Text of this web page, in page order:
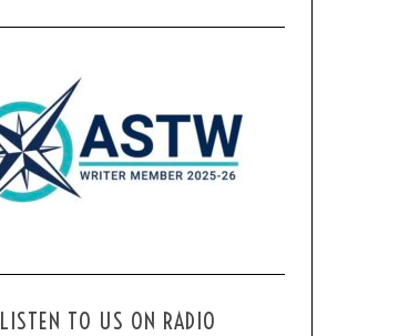
LISTEN TO US ON RADIO